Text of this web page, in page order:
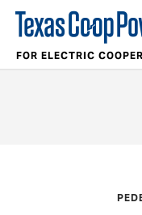
FOR ELECTRIC